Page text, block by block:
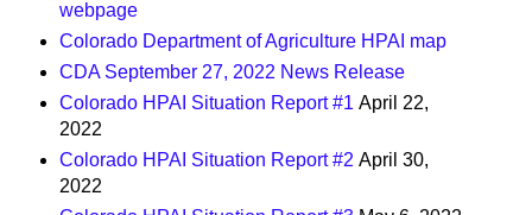
webpage
Colorado Department of Agriculture HPAI map
CDA September 27, 2022 News Release
Colorado HPAI Situation Report #1 April 22,
2022
Colorado HPAI Situation Report #2 April 30,
2022